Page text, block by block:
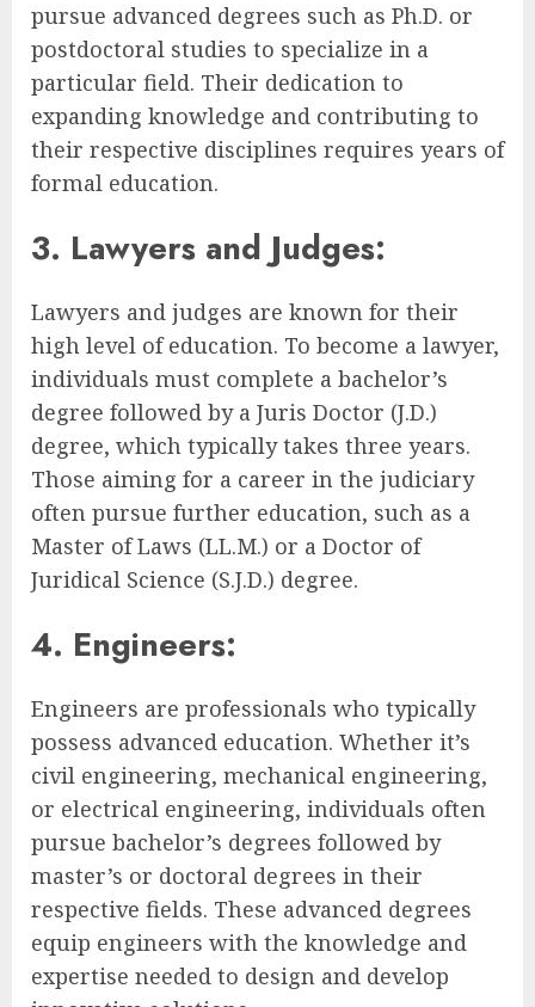
pursue advanced degrees such as Ph.D. or
postdoctoral studies to specialize in a
particular field. Their dedication to
expanding knowledge and contributing to
their respective disciplines requires years of
formal education.
3. Lawyers and Judges:
Lawyers and judges are known for their
high level of education. To become a lawyer,
individuals must complete a bachelor’s
degree followed by a Juris Doctor (J.D.)
degree, which typically takes three years.
Those aiming for a career in the judiciary
often pursue further education, such as a
Master of Laws (LL.M.) or a Doctor of
Juridical Science (S.J.D.) degree.
4. Engineers:
Engineers are professionals who typically
possess advanced education. Whether it’s
civil engineering, mechanical engineering,
or electrical engineering, individuals often
pursue bachelor’s degrees followed by
master’s or doctoral degrees in their
respective fields. These advanced degrees
equip engineers with the knowledge and
expertise needed to design and develop